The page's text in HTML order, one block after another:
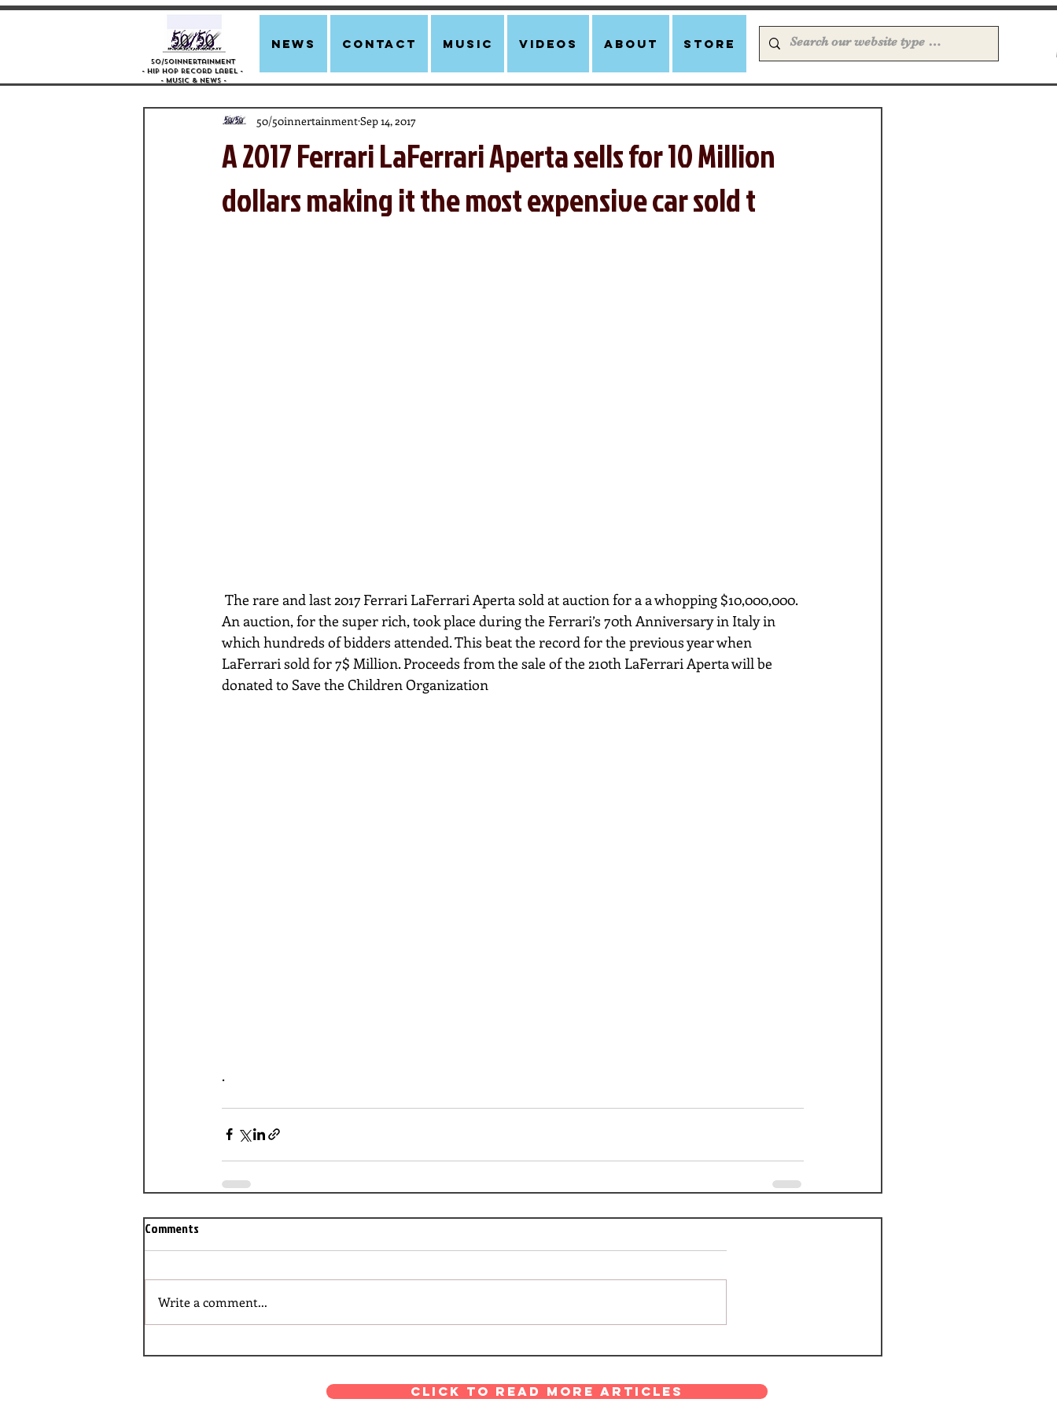
50/50innertainment
- Hip Hop Record Label -
- Music & News -
news Contact Music Videos About store
A 2017 Ferrari LaFerrari Aperta sells for 10 Million
dollars making it the most expensive car sold t
50/50innertainmentSep 14, 2017
An auction, for the super rich, took place during the Ferrari’s 70th Anniversary in Italy in
which hundreds of bidders attended. This beat the record for the previous year when
LaFerrari sold for 7$ Million. Proceeds from the sale of the 210th LaFerrari Aperta will be
donated to Save the Children Organization
.
Comments
Write a comment...
Click to read more articles